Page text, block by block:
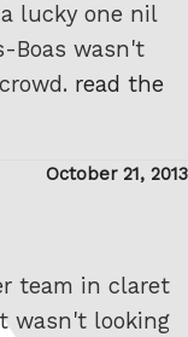
lucky one nil
Boas wasn't
read the
Posted
October 21, 2013
team in claret
wasn't looking